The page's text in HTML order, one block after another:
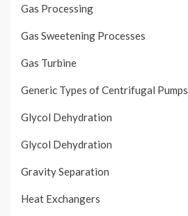
Gas Processing
Gas Sweetening Processes
Gas Turbine
Generic Types of Centrifugal Pumps
Glycol Dehydration
Glycol Dehydration
Gravity Separation
Heat Exchangers